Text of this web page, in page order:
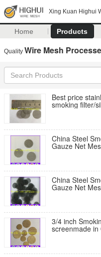
Xing Kuan Highui
Home Products
Quality Wire Mesh
Best price
smoking filter/
China Steel
Gauze Net
China Steel
Gauze Net
3/4 inch
screenmade in